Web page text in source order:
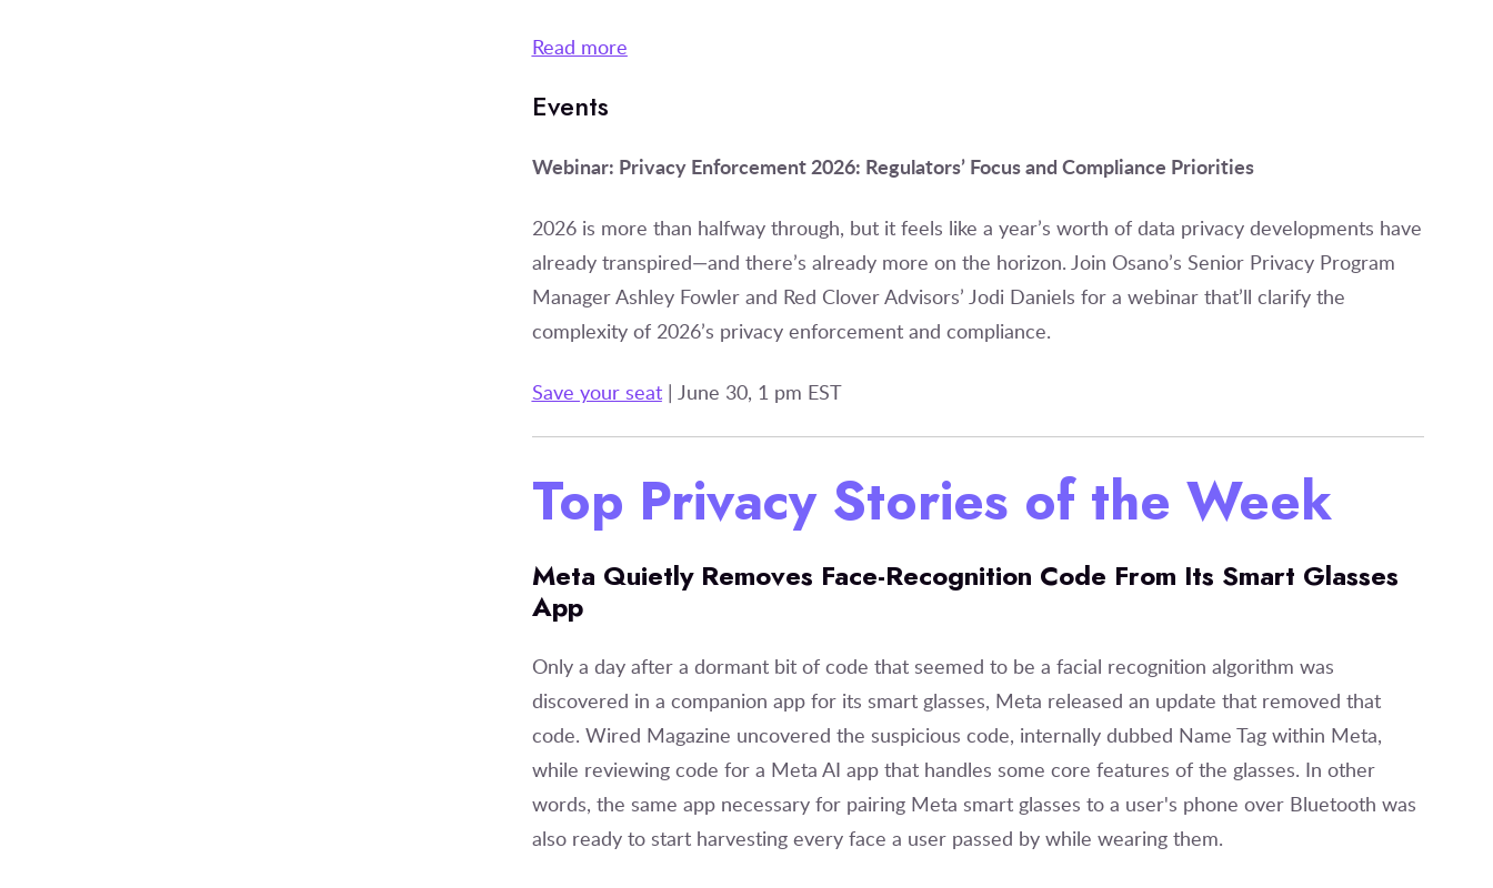
Read more
Events
Webinar: Privacy Enforcement 2026: Regulators’ Focus and Compliance Priorities
2026 is more than halfway through, but it feels like a year’s worth of data privacy developments have
already transpired—and there’s already more on the horizon. Join Osano’s Senior Privacy Program
Manager Ashley Fowler and Red Clover Advisors’ Jodi Daniels for a webinar that’ll clarify the
complexity of 2026’s privacy enforcement and compliance.
Save your seat| June 30, 1 pm EST
Top Privacy Stories of the Week
Meta Quietly Removes Face-Recognition Code From Its Smart Glasses
App
Only a day after a dormant bit of code that seemed to be a facial recognition algorithm was
discovered in a companion app for its smart glasses, Meta released an update that removed that
code. Wired Magazine uncovered the suspicious code, internally dubbed Name Tag within Meta,
while reviewing code for a Meta AI app that handles some core features of the glasses. In other
words, the same app necessary for pairing Meta smart glasses to a user's phone over Bluetooth was
also ready to start harvesting every face a user passed by while wearing them.